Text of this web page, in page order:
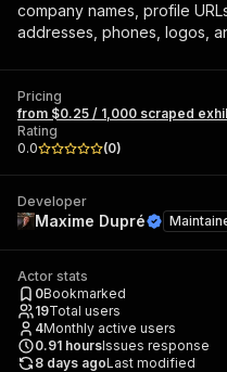
company names, profile
addresses, phones, logos,
Pricing
from $0.25 / 1,000 scraped
Rating
0.0
(0)
Developer
Maxime Dupré
Actor stats
0Bookmarked
19Total users
4Monthly active users
0.91 hoursIssues response
8 days agoLast modified